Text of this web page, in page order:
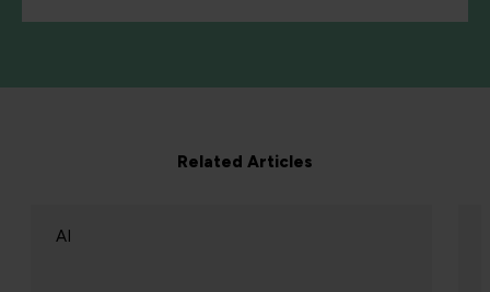
Related Articles
AI